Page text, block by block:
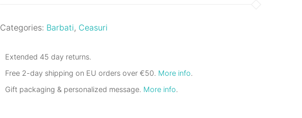
Categories: Barbati, Ceasuri
Extended 45 day returns.
Free 2-day shipping on EU orders over €50. More info.
Gift packaging & personalized message. More info.